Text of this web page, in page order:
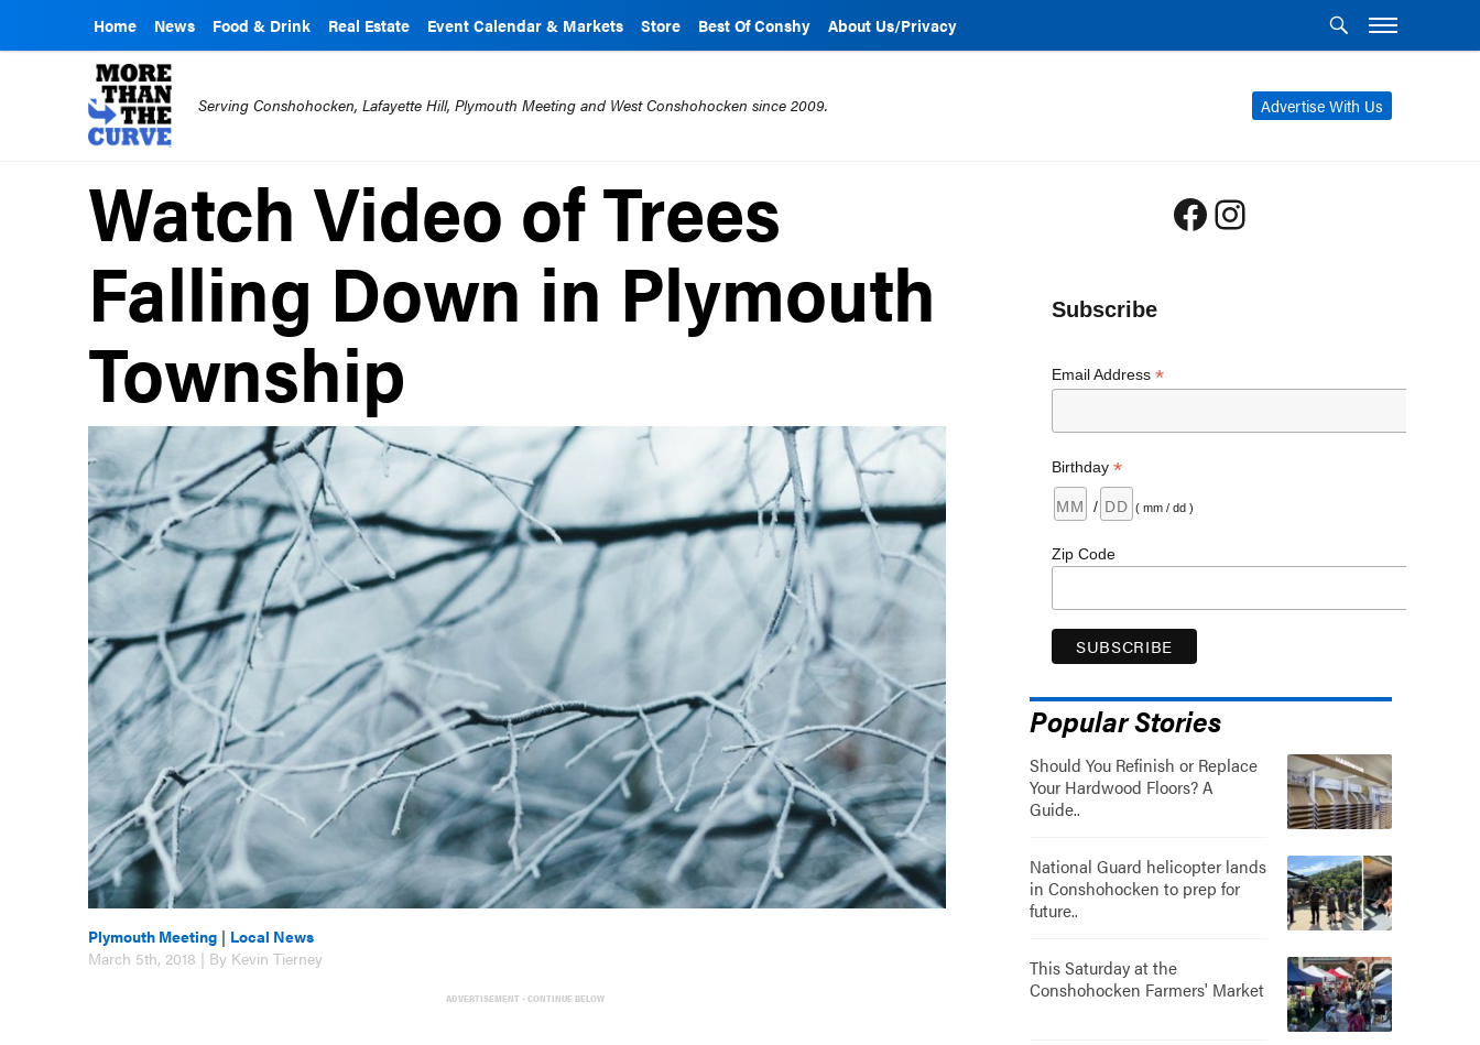
Home News Food & Drink Real Estate Event Calendar & Markets Store Best Of Conshy About Us/Privacy
Advertise With Us
Serving Conshohocken, Lafayette Hill, Plymouth Meeting and West Conshohocken since 2009.
Watch Video of Trees
Falling Down in Plymouth
Township
Plymouth Meeting | Local News
March 5th, 2018 | By Kevin Tierney
ADVERTISEMENT - CONTINUE BELOW
Facebook
Instagram
Subscribe
Email Address *
Birthday *
/ ( mm / dd )
Zip Code
Popular Stories
Should You Refinish or Replace
Your Hardwood Floors? A
Guide..
National Guard helicopter lands
in Conshohocken to prep for
future..
This Saturday at the
Conshohocken Farmers' Market